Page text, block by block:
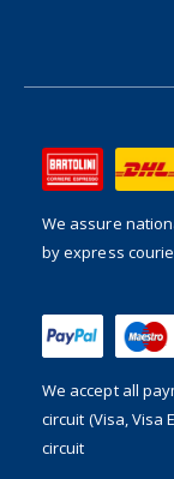
We assure
by express
We accept all
circuit (Visa, Visa
circuit